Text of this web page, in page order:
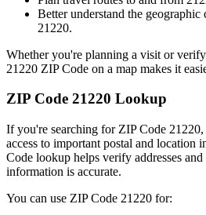
Better understand the
21220.
Whether you're planning a visit or
21220 ZIP Code on a map makes it
ZIP Code 21220 Lookup
If you're searching for ZIP Code 21220
access to important postal and location
Code lookup helps verify addresses
information is accurate.
You can use ZIP Code 21220 for: